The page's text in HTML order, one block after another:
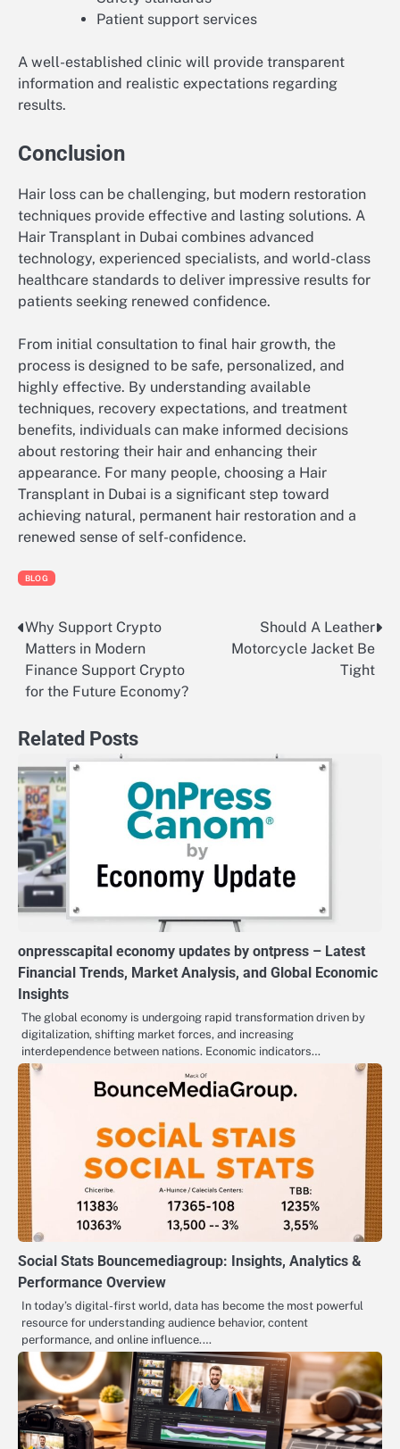
Patient support services
A well-established clinic will provide transparent
information and realistic expectations regarding
results.
Conclusion
Hair loss can be challenging, but modern restoration
techniques provide effective and lasting solutions. A
Hair Transplant in Dubai combines advanced
technology, experienced specialists, and world-class
healthcare standards to deliver impressive results for
patients seeking renewed confidence.
From initial consultation to final hair growth, the
process is designed to be safe, personalized, and
highly effective. By understanding available
techniques, recovery expectations, and treatment
benefits, individuals can make informed decisions
about restoring their hair and enhancing their
appearance. For many people, choosing a Hair
Transplant in Dubai is a significant step toward
achieving natural, permanent hair restoration and a
renewed sense of self-confidence.
BLOG
Post
navigation
Why Support Crypto
Matters in Modern
Finance Support Crypto
for the Future Economy?
Should A Leather
Motorcycle Jacket Be
Tight
Related Posts
onpresscapital economy updates by ontpress – Latest
Financial Trends, Market Analysis, and Global Economic
Insights
The global economy is undergoing rapid transformation driven by
digitalization, shifting market forces, and increasing
interdependence between nations. Economic indicators…
Social Stats Bouncemediagroup: Insights, Analytics &
Performance Overview
In today’s digital-first world, data has become the most powerful
resource for understanding audience behavior, content
performance, and online influence.…